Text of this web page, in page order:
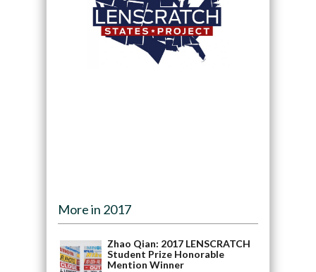
More in 2017
Zhao Qian: 2017 LENSCRATCH
Student Prize Honorable
Mention Winner